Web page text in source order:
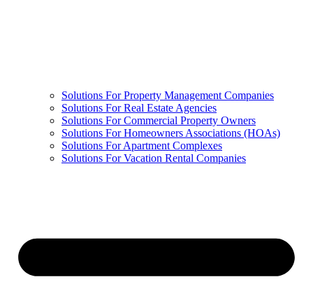
Solutions For Property Management Companies
Solutions For Real Estate Agencies
Solutions For Commercial Property Owners
Solutions For Homeowners Associations (HOAs)
Solutions For Apartment Complexes
Solutions For Vacation Rental Companies